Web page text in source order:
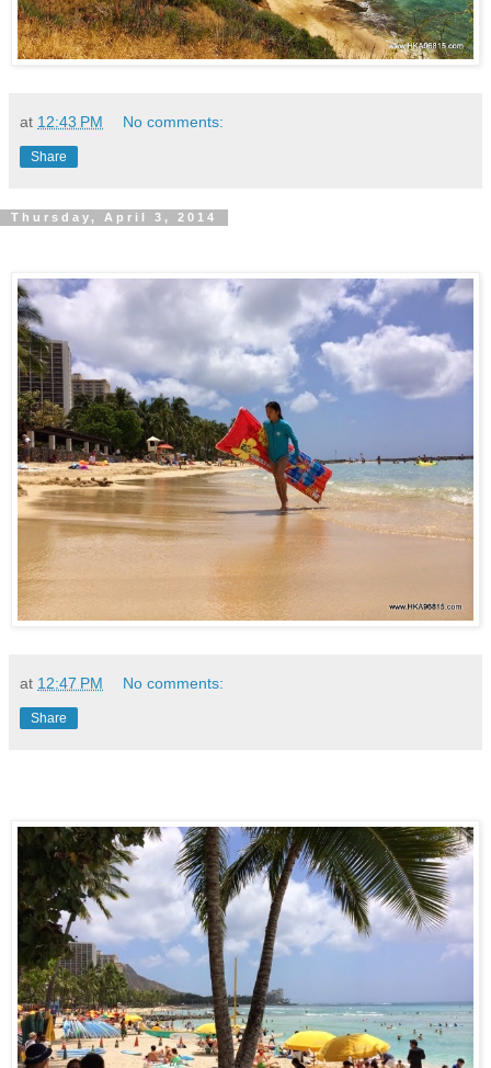
at 12:43 PM No comments:
Share
Thursday, April 3, 2014
at 12:47 PM No comments:
Share